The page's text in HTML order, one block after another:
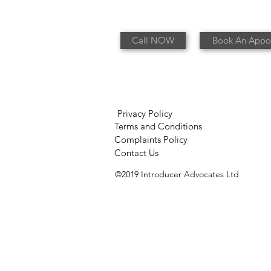
Call NOW Book An
Privacy Policy
Terms and Conditions
Contact Us
Complaints Policy
©2019 Introducer Advocates Ltd